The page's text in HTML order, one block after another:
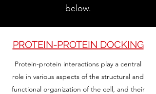
below.
PROTEIN-PROTEIN DOCKING
Protein-protein interactions play a central
role in various aspects of the structural and
functional organization of the cell, and their